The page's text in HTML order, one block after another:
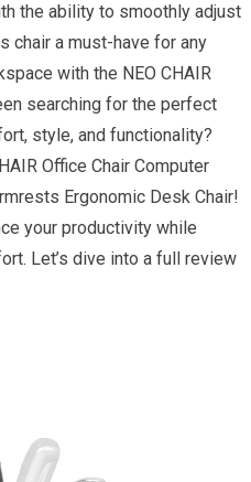
the ability to smoothly adjust
chair a must-have for any
with the NEO CHAIR
searching for the perfect
style, and functionality?
Office Chair Computer
Ergonomic Desk Chair!
your productivity while
Let’s dive into a full review